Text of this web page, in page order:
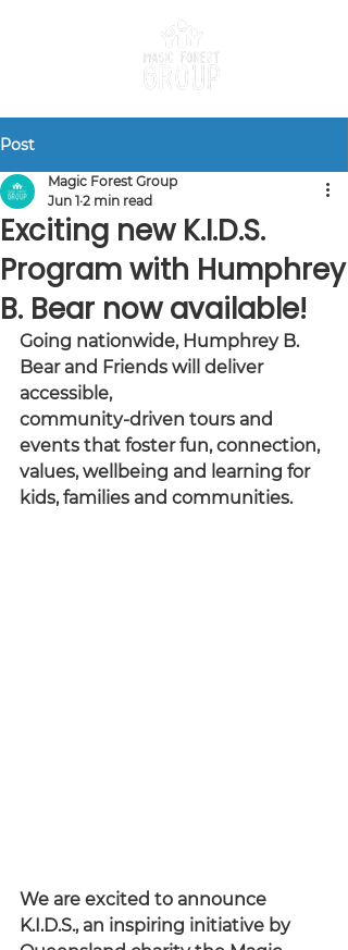
Post
Exciting new K.I.D.S.
Program with Humphrey
B. Bear now available!
Magic Forest Group
Jun 1 2 min read
Going nationwide, Humphrey B.
Bear and Friends will deliver
accessible,
community-driven tours and
events that foster fun, connection,
values, wellbeing and learning for
kids, families and communities.
We are excited to announce
K.I.D.S., an inspiring initiative by